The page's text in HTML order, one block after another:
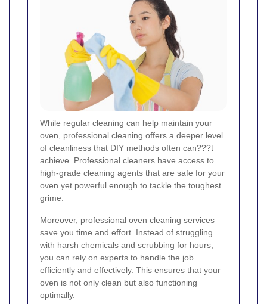
While regular cleaning can help maintain your
oven, professional cleaning offers a deeper level
of cleanliness that DIY methods often can???t
achieve. Professional cleaners have access to
high-grade cleaning agents that are safe for your
oven yet powerful enough to tackle the toughest
grime.
Moreover, professional oven cleaning services
save you time and effort. Instead of struggling
with harsh chemicals and scrubbing for hours,
you can rely on experts to handle the job
efficiently and effectively. This ensures that your
oven is not only clean but also functioning
optimally.